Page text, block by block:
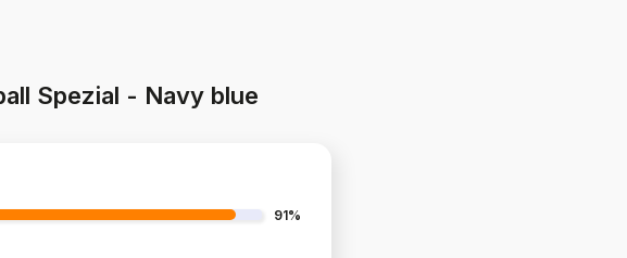
Spezial - Navy blue
91%